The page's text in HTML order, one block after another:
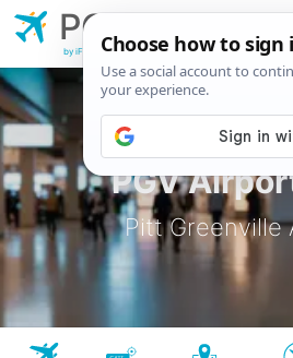
PGV
Pitt Greenville
PGV
Airport
by iFly.com